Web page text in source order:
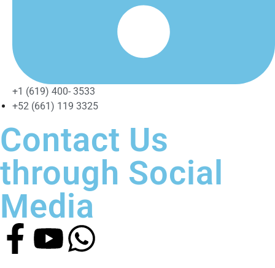
+1 (619) 400- 3533
+52 (661) 119 3325
Contact Us
through Social
Media